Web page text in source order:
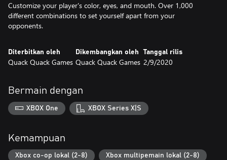
Customize your player's color, eyes, and mouth. Over 1,000
different combinations to set yourself apart from your
opponents.
Diterbitkan oleh
Quack Quack Games
Dikembangkan oleh
Quack Quack Games
Tanggal rilis
2/9/2020
Bermain dengan
XBOX One XBOX Series X|S
Kemampuan
Xbox co-op lokal (2-8) Xbox multipemain lokal (2-8)